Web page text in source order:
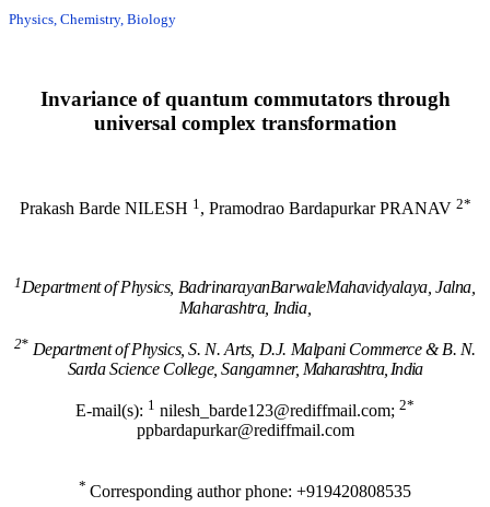
Physics, Chemistry, Biology
Invariance of quantum commutators through
universal complex transformation
Prakash Barde NILESH 1, Pramodrao Bardapurkar PRANAV 2*
1Department of Physics, BadrinarayanBarwaleMahavidyalaya, Jalna,
Maharashtra, India,
2* Department of Physics, S. N. Arts, D.J. Malpani Commerce & B. N.
Sarda Science College, Sangamner, Maharashtra, India
E-mail(s): 1 nilesh_barde123@rediffmail.com; 2*
ppbardapurkar@rediffmail.com
* Corresponding author phone: +919420808535